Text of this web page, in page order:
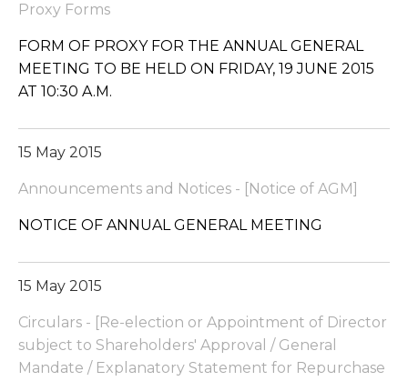
Proxy Forms
FORM OF PROXY FOR THE ANNUAL GENERAL
MEETING TO BE HELD ON FRIDAY, 19 JUNE 2015
AT 10:30 A.M.
15 May 2015
Announcements and Notices - [Notice of AGM]
NOTICE OF ANNUAL GENERAL MEETING
15 May 2015
Circulars - [Re-election or Appointment of Director
subject to Shareholders' Approval / General
Mandate / Explanatory Statement for Repurchase